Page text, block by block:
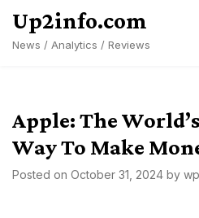
content
Up2info.com
News / Analytics / Reviews
Apple: The
Way To Make
Posted on October 31, 2024 by